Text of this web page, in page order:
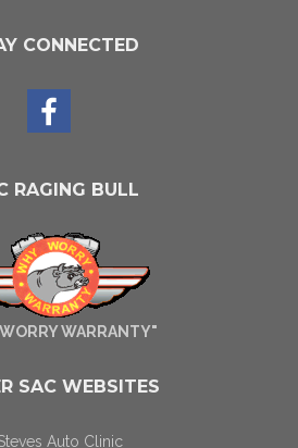
CONNECTED
RAGING BULL
WARRANTY"
SAC WEBSITES
Auto Clinic